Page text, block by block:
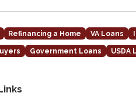
Refinancing a Home VA Loans
Government Loans USDA